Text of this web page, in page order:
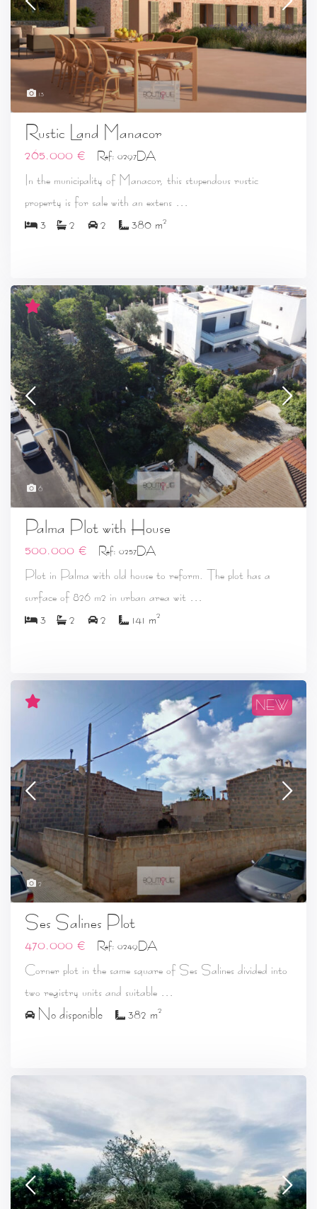
13
Rustic Land Manacor
265.000 € Ref: 0297DA
In the municipality of Manacor, this stupendous rustic
property is for sale with an extens ...
3 2 2 380 m2
6
Palma Plot with House
500.000 € Ref: 0257DA
Plot in Palma with old house to reform. The plot has a
surface of 826 m2 in urban area wit ...
3 2 2 141 m2
2
NEW
Ses Salines Plot
470.000 € Ref: 0249DA
Corner plot in the same square of Ses Salines divided into
two registry units and suitable ...
No disponible 382 m2